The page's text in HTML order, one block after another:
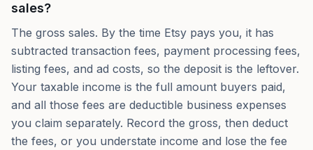
sales?
The gross sales. By the time Etsy pays you, it has
subtracted transaction fees, payment processing fees,
listing fees, and ad costs, so the deposit is the leftover.
Your taxable income is the full amount buyers paid,
and all those fees are deductible business expenses
you claim separately. Record the gross, then deduct
the fees, or you understate income and lose the fee